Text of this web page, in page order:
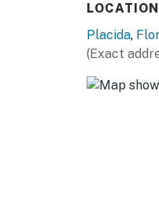
LOCATION
Placida,
(Exact